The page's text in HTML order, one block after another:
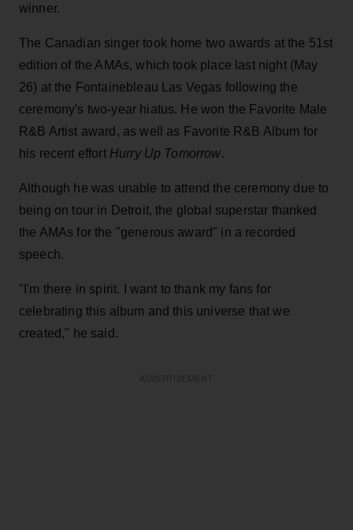
winner.
The Canadian singer took home two awards at the 51st
edition of the AMAs, which took place last night (May
26) at the Fontainebleau Las Vegas following the
ceremony's two-year hiatus. He won the Favorite Male
R&B Artist award, as well as Favorite R&B Album for
his recent effort Hurry Up Tomorrow.
Although he was unable to attend the ceremony due to
being on tour in Detroit, the global superstar thanked
the AMAs for the "generous award" in a recorded
speech.
"I'm there in spirit. I want to thank my fans for
celebrating this album and this universe that we
created," he said.